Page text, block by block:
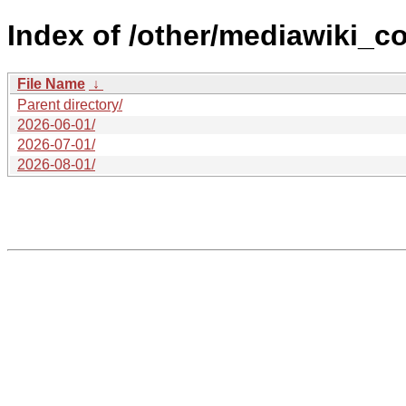
Index of /other/
File Name ↓
Parent directory/
2026-06-01/
2026-07-01/
2026-08-01/